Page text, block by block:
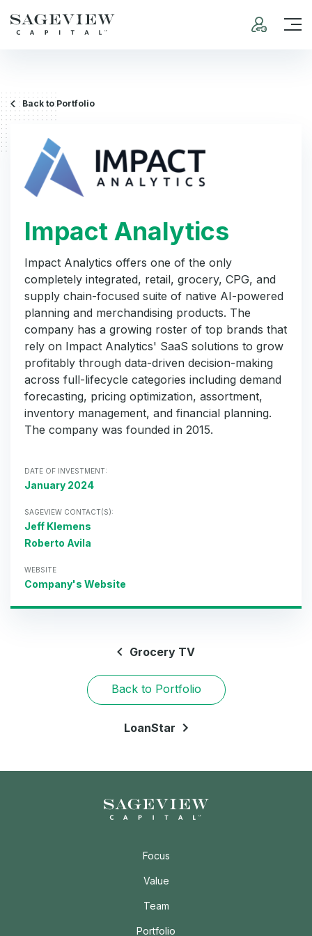
Back to Portfolio
Impact Analytics
Impact Analytics offers one of the only
completely integrated, retail, grocery, CPG, and
supply chain-focused suite of native AI-powered
planning and merchandising products. The
company has a growing roster of top brands that
rely on Impact Analytics' SaaS solutions to grow
profitably through data-driven decision-making
across full-lifecycle categories including demand
forecasting, pricing optimization, assortment,
inventory management, and financial planning.
The company was founded in 2015.
DATE OF INVESTMENT:
January 2024
SAGEVIEW CONTACT(S):
Jeff Klemens
Roberto Avila
WEBSITE
Company's Website
Grocery TV
Back to Portfolio
LoanStar
Focus
Value
Team
Portfolio